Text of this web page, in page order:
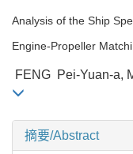
Analysis of the Ship
Engine-Propeller
FENG Pei-Yuan-a,
摘要/Abstract